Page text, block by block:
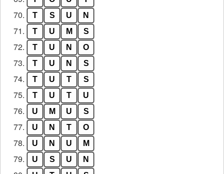
70. T S U N
71. T U M S
72. T U N O
73. T U N S
74. T U T S
75. T U T U
76. U M U S
77. U N T O
78. U N U M
79. U S U N